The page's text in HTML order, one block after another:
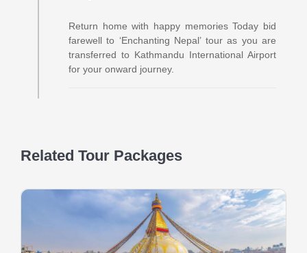
Return home with happy memories Today bid
farewell to ‘Enchanting Nepal’ tour as you are
transferred to Kathmandu International Airport
for your onward journey.
Related Tour Packages